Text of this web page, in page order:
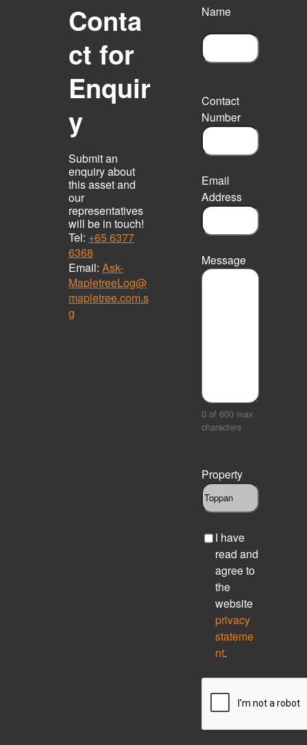
Conta
ct for
Enquir
y
Submit an
enquiry about
this asset and
our
representatives
will be in touch!
Tel: +65 6377
6368
Email: Ask-
MapletreeLog@
mapletree.com.s
g
Name
r
s
t
Contact
Number
Email
Address
Message
0 of 600 max
characters
Property
C I have
read and
agree to
the
website
privacy
stateme
nt.
T